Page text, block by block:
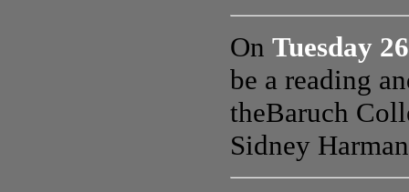
On Tuesday
be a reading
theBaruch
Sidney